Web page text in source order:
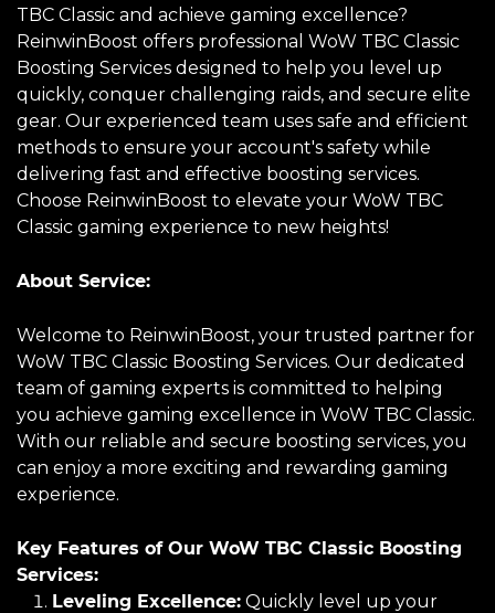
TBC Classic and achieve gaming excellence?
ReinwinBoost offers professional WoW TBC Classic
Boosting Services designed to help you level up
quickly, conquer challenging raids, and secure elite
gear. Our experienced team uses safe and efficient
methods to ensure your account's safety while
delivering fast and effective boosting services.
Choose ReinwinBoost to elevate your WoW TBC
Classic gaming experience to new heights!
About Service:
Welcome to ReinwinBoost, your trusted partner for
WoW TBC Classic Boosting Services. Our dedicated
team of gaming experts is committed to helping
you achieve gaming excellence in WoW TBC Classic.
With our reliable and secure boosting services, you
can enjoy a more exciting and rewarding gaming
experience.
Key Features of Our WoW TBC Classic Boosting
Services:
Leveling Excellence: Quickly level up your